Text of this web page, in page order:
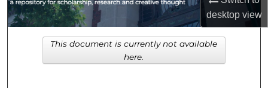
desktopview
Digital Commons Network™
This document is currently not available
here.